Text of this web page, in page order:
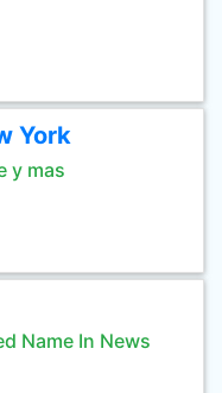
York
y mas
Name In News